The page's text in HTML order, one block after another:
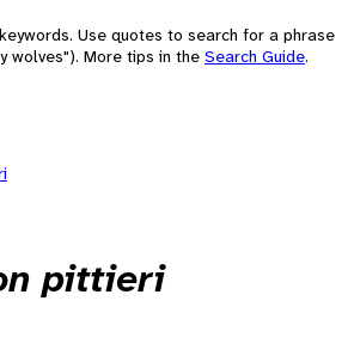
Use quotes to search for a phrase
wolves"). More tips in the Search Guide.
pittieri